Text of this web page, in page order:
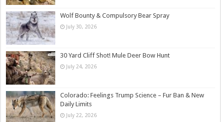
Wolf Bounty & Compulsory Bear Spray
July 30, 2026
30 Yard Cliff Shot! Mule Deer Bow Hunt
July 24, 2026
Colorado: Feelings Trump Science – Fur Ban & New
Daily Limits
July 22, 2026